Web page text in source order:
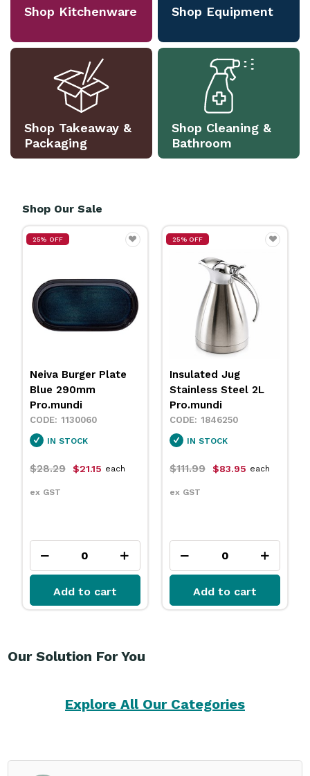
Shop Kitchenware Shop Equipment
Shop Takeaway &
Packaging
Shop Cleaning &
Bathroom
Shop Our Sale
25% OFF
Insulated Jug
Stainless Steel 2L
Pro.mundi
1846250
IN STOCK
$111.99 $83.95
ex GST
each
Add to cart
25% OFF
Neiva Coupe Bowl
Sand 230mm
Pro.mundi
1130010
IN STOCK
$31.79 $23.75
ex GST
each
Add to cart
Our Solution For You
Explore All Our Categories